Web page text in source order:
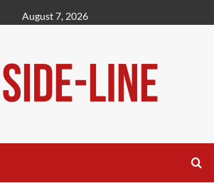
August 7, 2026